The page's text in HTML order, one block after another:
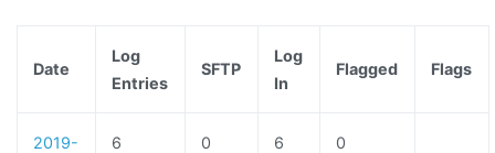
Date
Log
Entries
SFTP
Log
In
Flagged Flags
2019-
6 0 6 0